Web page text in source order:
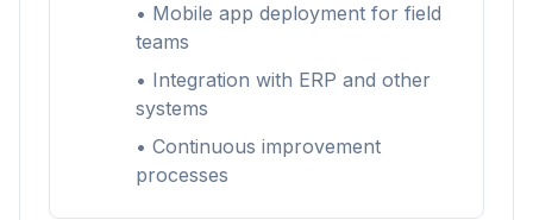
• Mobile app deployment for field
teams
• Integration with ERP and other
systems
• Continuous improvement
processes